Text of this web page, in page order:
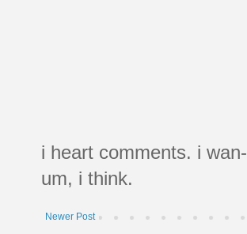
i heart comments. i
um, i think.
Newer Post